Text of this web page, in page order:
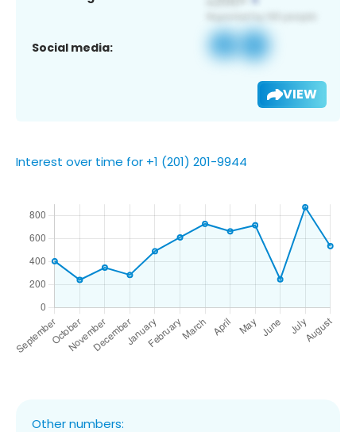
Social media:
VIEW
Interest over time for +1 (201) 201-9944
Other numbers: